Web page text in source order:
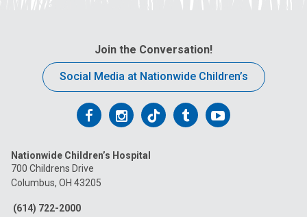
Join the Conversation!
Social Media at Nationwide Children’s
Follow
on
Facebook
Follow
on
Follow
on
FollowFollow
Nationwide Children’s Hospital
700 Childrens Drive
Columbus, OH 43205
(614) 722-2000